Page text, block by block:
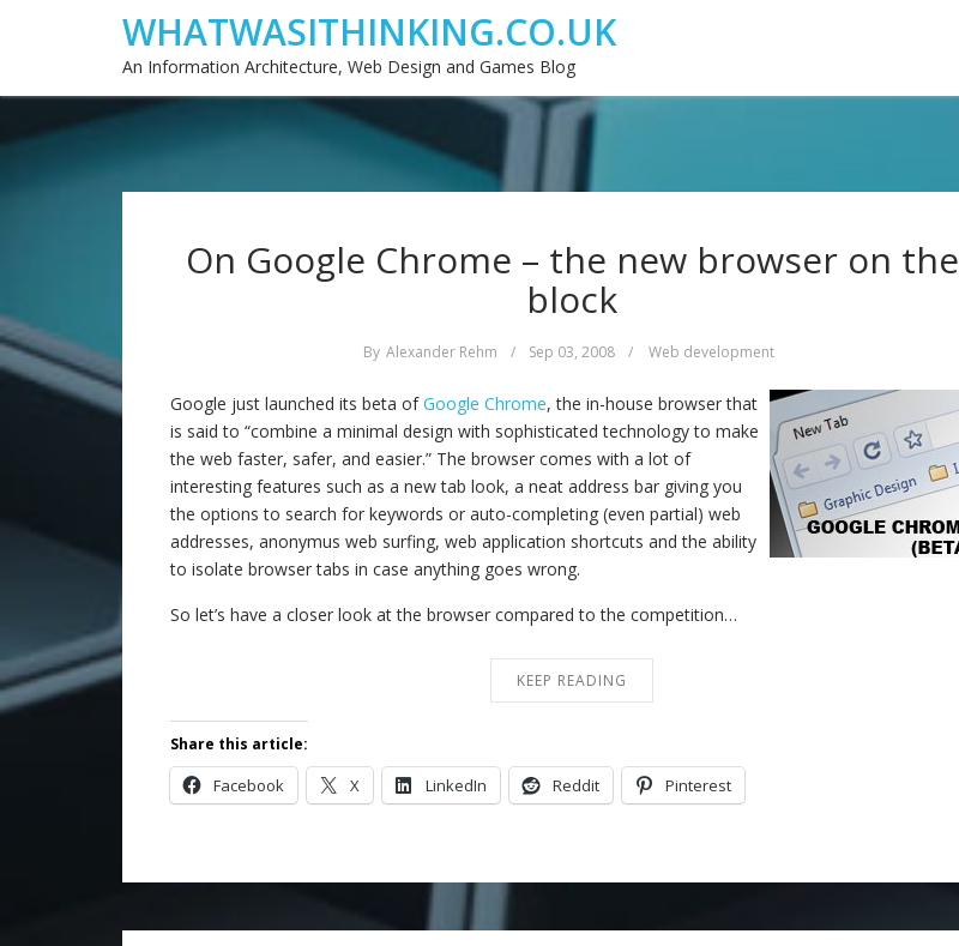
WHATWASITHINKING.CO.UK
An Information Architecture, Web Design and Games Blog
On Google Chrome – the new browser on the
block
By Alexander Rehm / Sep 03, 2008 / Web development
Google just launched its beta ofGoogle Chrome, the in-house browser that
is said to “combine a minimal design with sophisticated technology to make
the web faster, safer, and easier.” The browser comes with a lot of
interesting features such as a new tab look, a neat address bar giving you
the options to search for keywords or auto-completing (even partial) web
addresses, anonymus web surfing, web application shortcuts and the ability
to isolate browser tabs in case anything goes wrong.
So let’s have a closer look at the browser compared to the competition…
KEEP READING
Share this article:
Facebook X LinkedIn Reddit Pinterest